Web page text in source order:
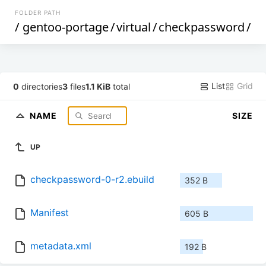
FOLDER PATH
/ gentoo-portage/virtual/checkpassword/
0 directories3 files1.1 KiB total List Grid
NAME SIZE
UP
checkpassword-0-r2.ebuild 352 B
Manifest 605 B
metadata.xml 192 B